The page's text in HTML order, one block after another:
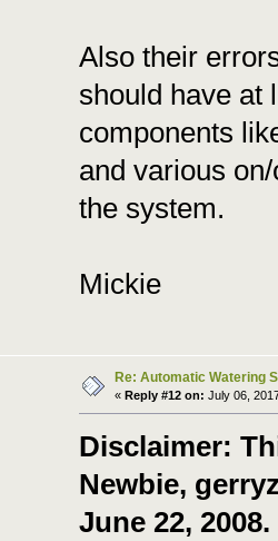
Also their
should have at
components
and various
the system.
Mickie
Re: Automatic Watering
« Reply #12 on: July 06,
Disclaimer:
Newbie,
June 22, 2008.